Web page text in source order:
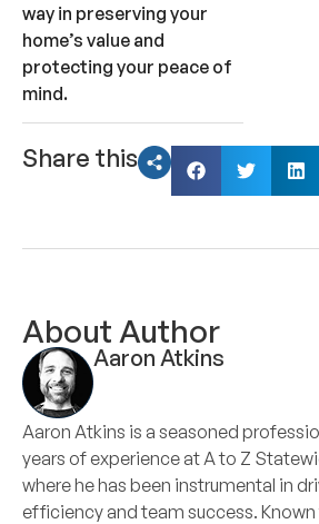
way in preserving your
home’s value and
protecting your peace of
mind.
Share this
About Author
Aaron Atkins
Aaron Atkins is a seasoned
years of experience at A to Z
where he has been instrumental in
efficiency and team success. Known